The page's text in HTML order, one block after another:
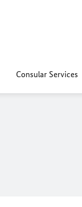
Consular Services